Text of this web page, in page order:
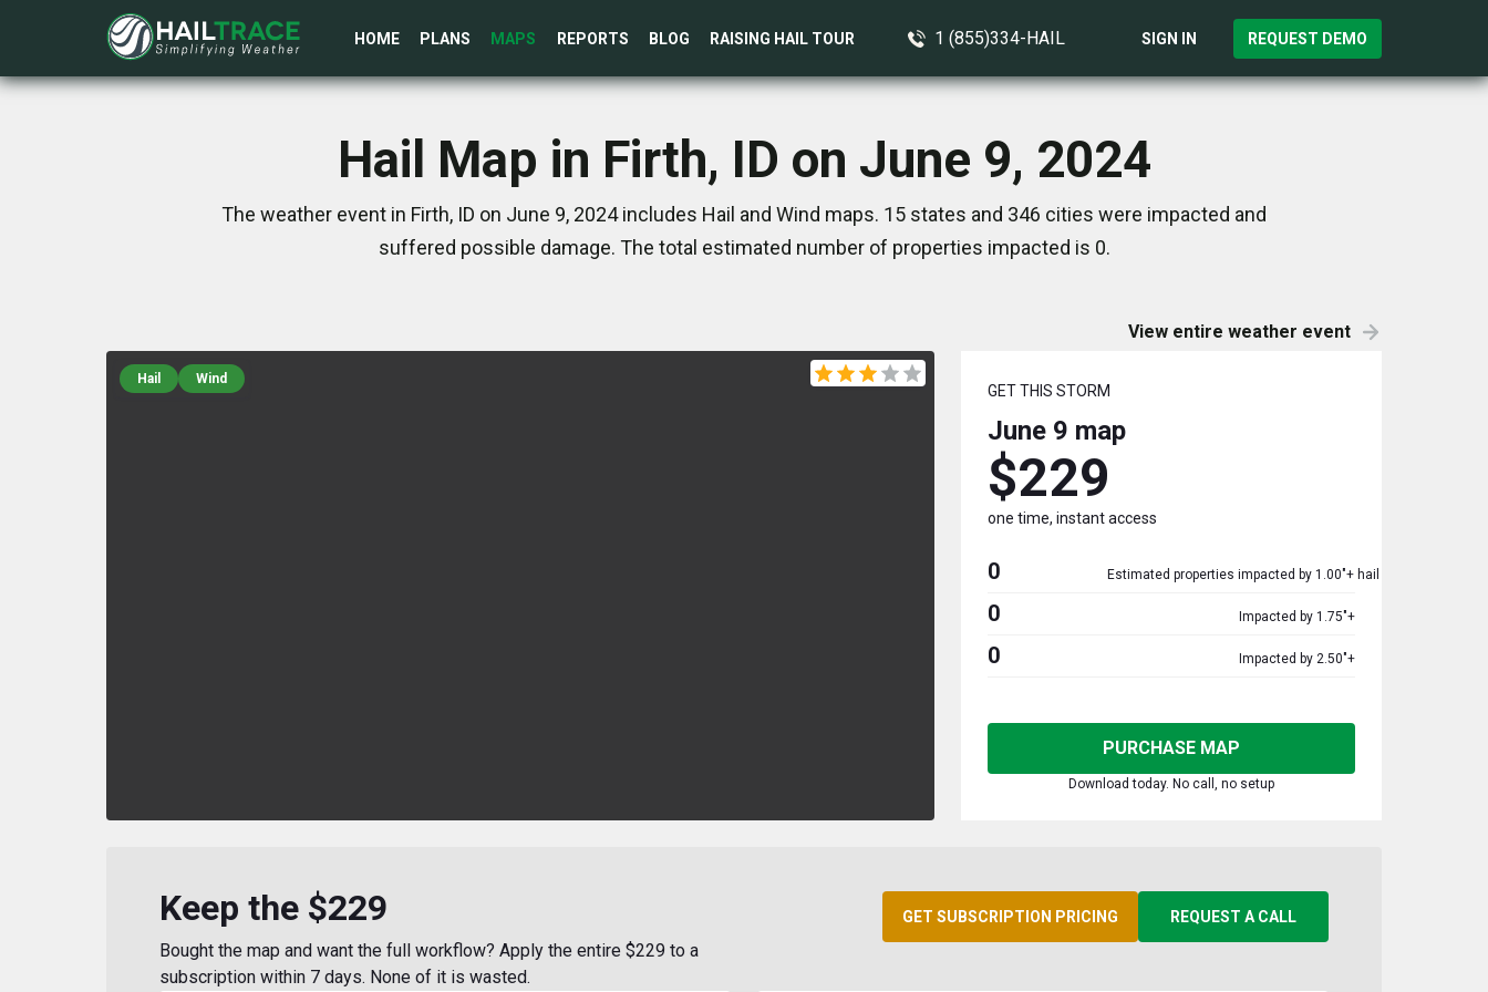
HOME PLANS MAPS REPORTS BLOG RAISING HAIL TOUR 1 (855)334-HAIL SIGN IN REQUEST DEMO
Hail Map in Firth, ID on June 9, 2024
The weather event in Firth, ID on June 9, 2024 includes Hail and Wind maps. 15 states and 346 cities were impacted and
suffered possible damage. The total estimated number of properties impacted is 0.
View entire weather event
Hail Wind
GET THIS STORM
June 9 map
$229
one time, instant access
0 Estimated properties impacted by 1.00"+ hail
0 Impacted by 1.75"+
0 Impacted by 2.50"+
PURCHASE MAP
Download today. No call, no setup
Keep the $229
Bought the map and want the full workflow? Apply the entire $229 to a
subscription within 7 days. None of it is wasted.
GET SUBSCRIPTION PRICING REQUEST A CALL